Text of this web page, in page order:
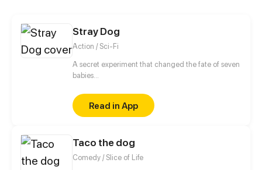
Stray Dog
Action / Sci-Fi
A secret experiment that changed the fate of seven
babies...
Read in App
Taco the dog
Comedy / Slice of Life